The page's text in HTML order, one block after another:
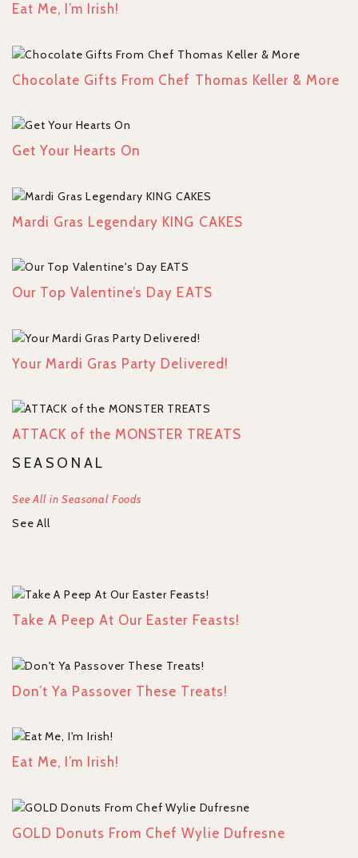
Eat Me, I’m Irish!
Chocolate Gifts From Chef Thomas Keller & More
Get Your Hearts On
Mardi Gras Legendary KING CAKES
Our Top Valentine’s Day EATS
Your Mardi Gras Party Delivered!
ATTACK of the MONSTER TREATS
SEASONAL
See All in Seasonal Foods
See All
Take A Peep At Our Easter Feasts!
Don’t Ya Passover These Treats!
Eat Me, I’m Irish!
GOLD Donuts From Chef Wylie Dufresne